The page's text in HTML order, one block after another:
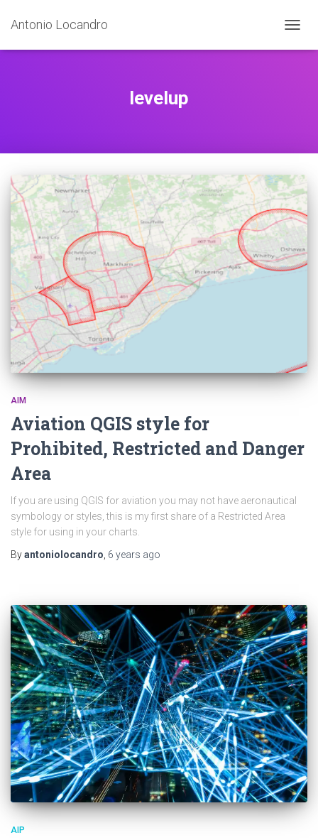
Antonio Locandro
levelup
AIM
Aviation QGIS style for
Prohibited, Restricted and Danger
Area
If you are using QGIS for aviation you may not have aeronautical
symbology or styles, this is my first share of a Restricted Area
style for using in your charts.
Byantoniolocandro 6 years ago
AIP